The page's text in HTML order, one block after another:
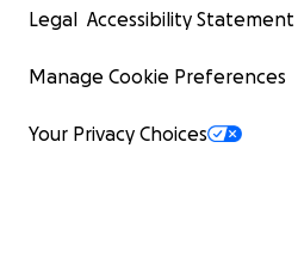
Legal Accessibility Statement
Manage Cookie Preferences
Your Privacy Choices